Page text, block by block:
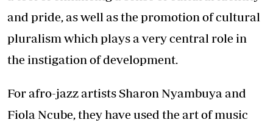
and pride, as well as the promotion of cultural
pluralism which plays a very central role in
the instigation of development.
For afro-jazz artists Sharon Nyambuya and
Fiola Ncube, they have used the art of music